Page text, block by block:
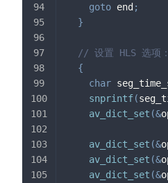
goto end;
}
// 设置 HLS 选项：
{
char
snprintf(
av_dict_set (&
av_dict_set (&
av_dict_set (&
av_dict_set (&